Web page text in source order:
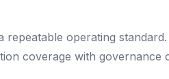
repeatable operating
coverage with governance